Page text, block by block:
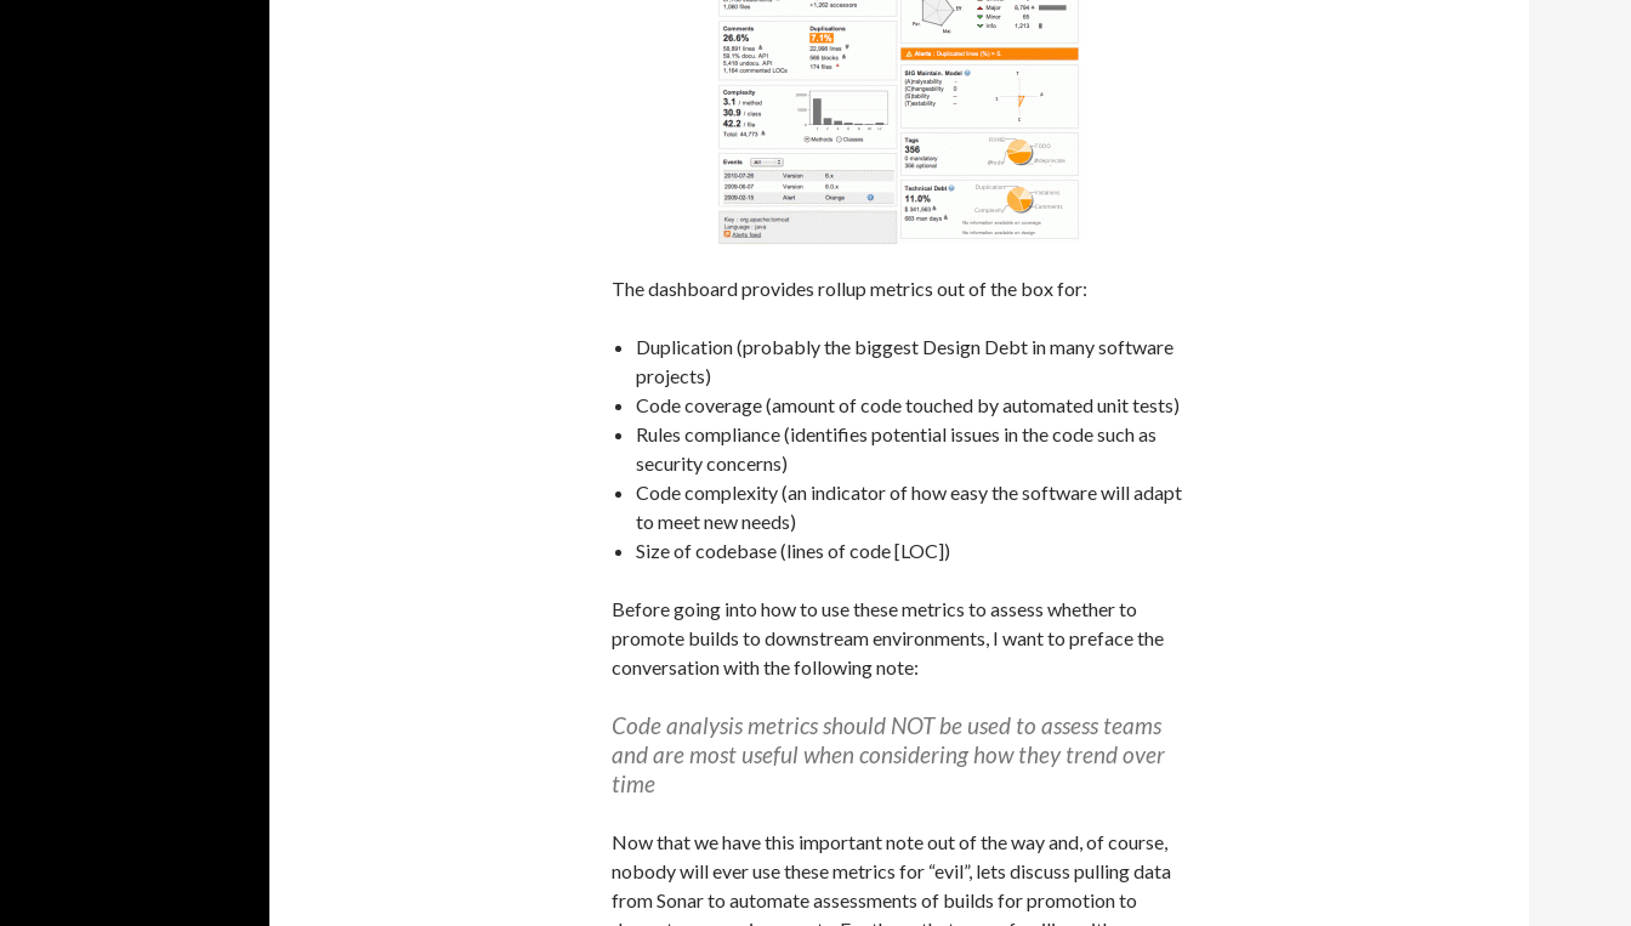
The dashboard provides rollup metrics out of the box for:
Duplication (probably the biggest Design Debt in many software
projects)
Code coverage (amount of code touched by automated unit tests)
Rules compliance (identifies potential issues in the code such as
security concerns)
Code complexity (an indicator of how easy the software will adapt
to meet new needs)
Size of codebase (lines of code [LOC])
Before going into how to use these metrics to assess whether to
promote builds to downstream environments, I want to preface the
conversation with the following note:
Code analysis metrics should NOT be used to assess teams
and are most useful when considering how they trend over
time
Now that we have this important note out of the way and, of course,
nobody will ever use these metrics for “evil”, lets discuss pulling data
from Sonar to automate assessments of builds for promotion to